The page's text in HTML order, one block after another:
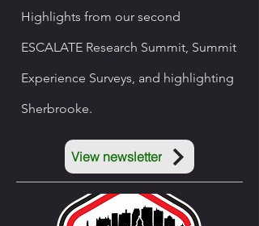
Highlights from our second
ESCALATE Research Summit, Summit
Experience Surveys, and highlighting
Sherbrooke.
View newsletter